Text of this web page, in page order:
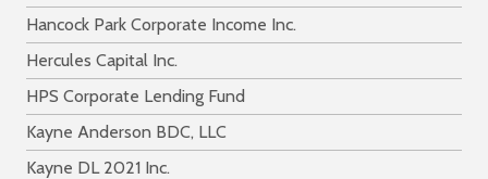
Hancock Park Corporate Income Inc.
Hercules Capital Inc.
HPS Corporate Lending Fund
Kayne Anderson BDC, LLC
Kayne DL 2021 Inc.